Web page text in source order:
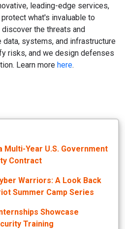
leading-edge services,
what's invaluable to
the threats and
systems, and infrastructure
risks, and we design defenses
Learn more here.
Multi-Year U.S. Government
Contract
Warriors: A Look Back
Summer Camp Series
Showcase
Training